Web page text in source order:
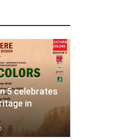
5 celebrates
in